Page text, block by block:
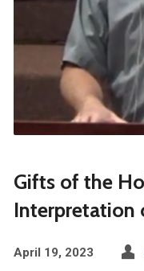
Gifts of the
Interpretation
April 19, 2023